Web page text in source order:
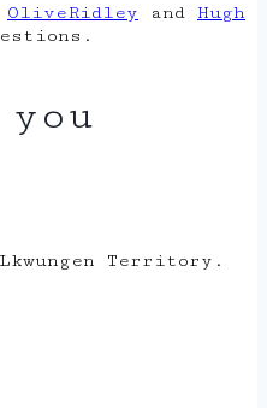
OliveRidley and Hugh
Territory.